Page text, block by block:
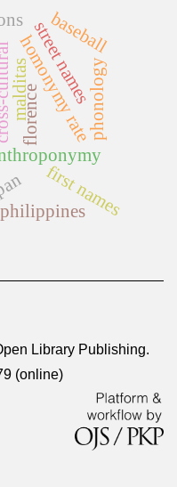
florence
homonymy rate
first names
phonology
baseball
street names
malditas
philippines
Library Publishing.
(online)